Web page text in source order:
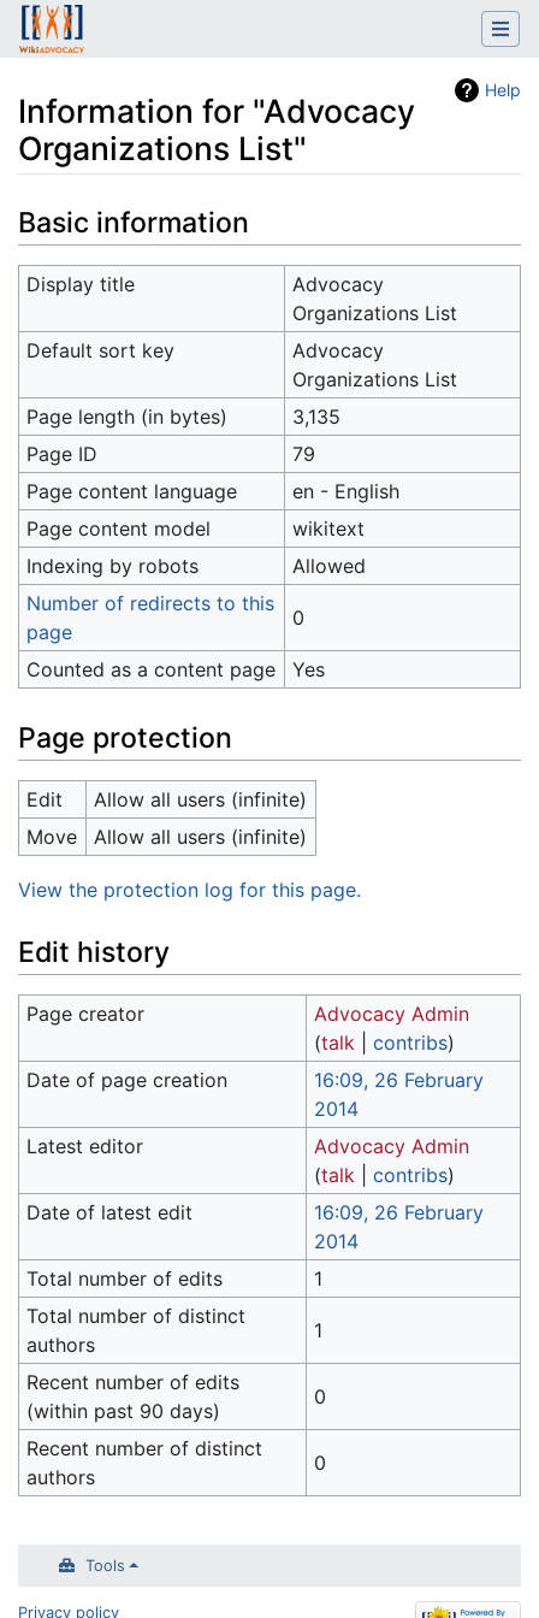
Help
Information for "Advocacy
Organizations List"
Jump to: navigation search
Basic information
Display title
Advocacy
Organizations List
Default sort key
Advocacy
Organizations List
Page length (in bytes)
3,135
Page ID
79
Page content language
en - English
Page content model
wikitext
Indexing by robots
Allowed
Number of redirects to this
page
0
Counted as a content page Yes
Page protection
Edit
Allow all users (infinite)
Move
Allow all users (infinite)
View the protection log for this page.
Edit history
Page creator
Advocacy Admin
(talk |contribs)
Date of page creation
16:09, 26 February
2014
Latest editor
Advocacy Admin
(talk |contribs)
Date of latest edit
16:09, 26 February
2014
Total number of edits
1
Total number of distinct
authors
1
Recent number of edits
(within past 90 days)
0
Recent number of distinct
authors
0
Tools
Privacy policy